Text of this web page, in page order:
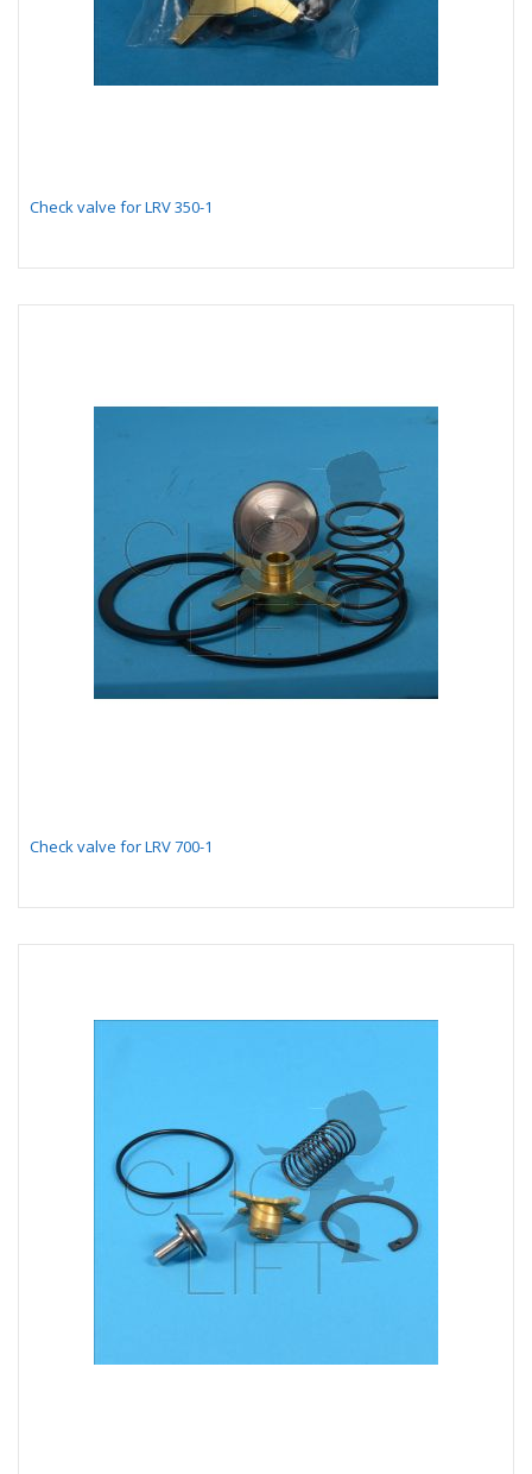
Check valve for LRV 350-1
Check valve for LRV 700-1